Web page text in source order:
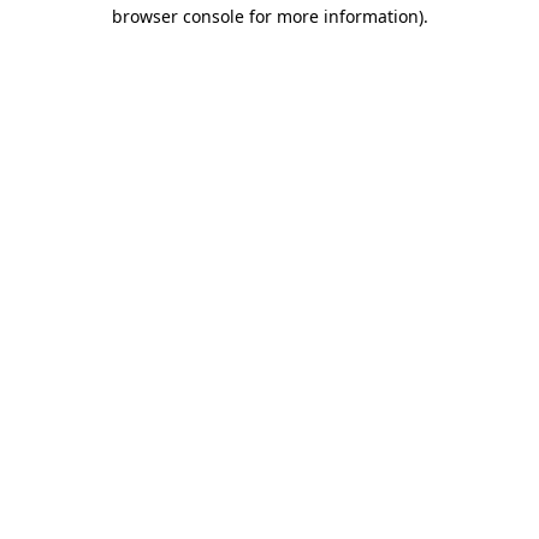
browser console for more information).